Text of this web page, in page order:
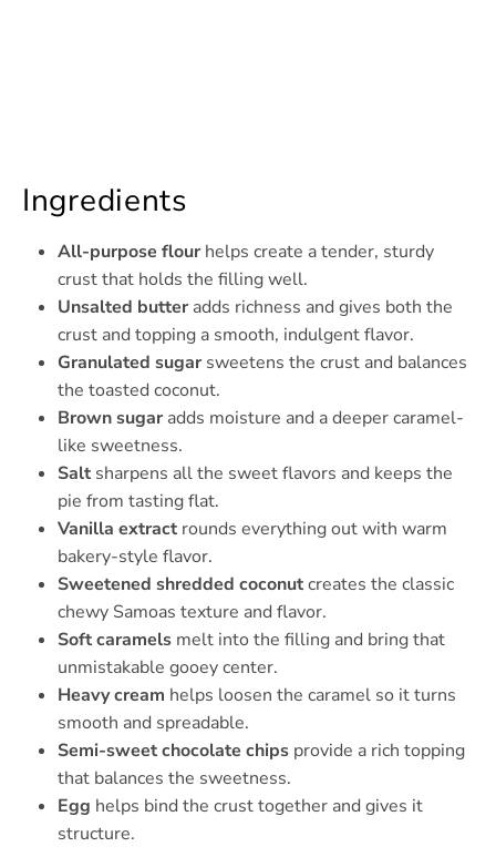
Ingredients
All-purpose flour helps create a tender, sturdy
crust that holds the filling well.
Unsalted butter adds richness and gives both the
crust and topping a smooth, indulgent flavor.
Granulated sugar sweetens the crust and balances
the toasted coconut.
Brown sugar adds moisture and a deeper caramel-
like sweetness.
Salt sharpens all the sweet flavors and keeps the
pie from tasting flat.
Vanilla extract rounds everything out with warm
bakery-style flavor.
Sweetened shredded coconutcreates the classic
chewy Samoas texture and flavor.
Soft caramels melt into the filling and bring that
unmistakable gooey center.
Heavy cream helps loosen the caramel so it turns
smooth and spreadable.
Semi-sweet chocolate chips provide a rich topping
that balances the sweetness.
Egg helps bind the crust together and gives it
structure.